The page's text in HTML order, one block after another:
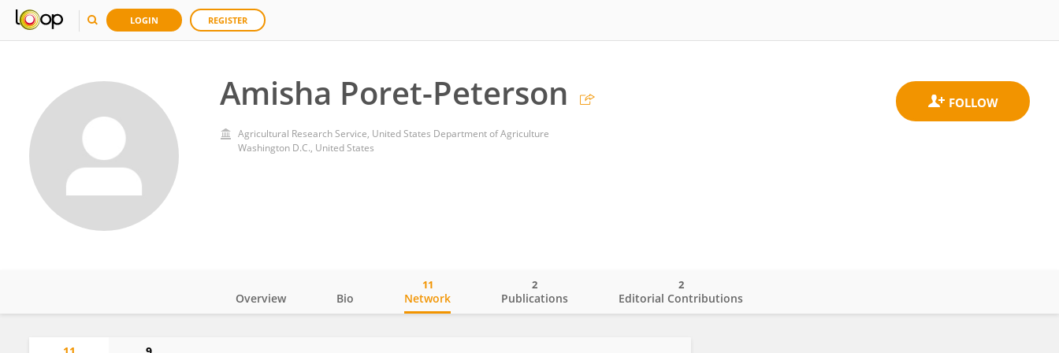
LOGIN REGISTER
Amisha Poret-Peterson
Agricultural Research Service, United States Department of Agriculture
Washington D.C., United States
Overview Bio Network
11
Publications
2
Editorial Contributions
2